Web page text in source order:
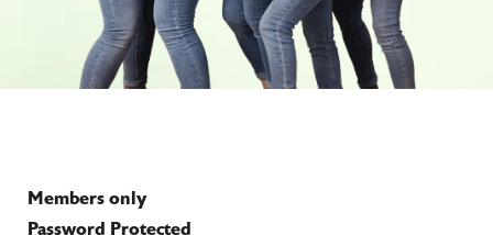
Members only
Password Protected